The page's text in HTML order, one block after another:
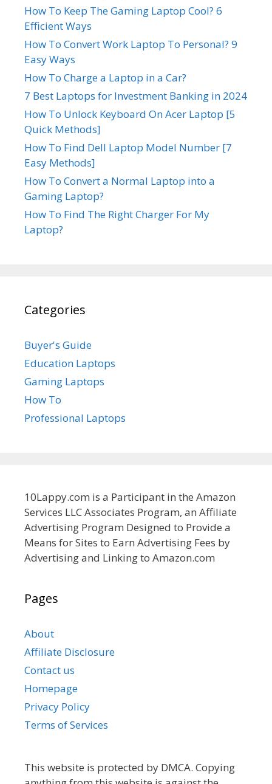
How To Keep The Gaming Laptop Cool? 6
Efficient Ways
How To Convert Work Laptop To Personal? 9
Easy Ways
How To Charge a Laptop in a Car?
7 Best Laptops for Investment Banking in 2024
How To Unlock Keyboard On Acer Laptop [5
Quick Methods]
How To Find Dell Laptop Model Number [7
Easy Methods]
How To Convert a Normal Laptop into a
Gaming Laptop?
How To Find The Right Charger For My
Laptop?
Categories
Buyer's Guide
Education Laptops
Gaming Laptops
How To
Professional Laptops
10Lappy.com is a Participant in the Amazon
Services LLC Associates Program, an Affiliate
Advertising Program Designed to Provide a
Means for Sites to Earn Advertising Fees by
Advertising and Linking to Amazon.com
Pages
About
Affiliate Disclosure
Contact us
Homepage
Privacy Policy
Terms of Services
This website is protected by DMCA. Copying